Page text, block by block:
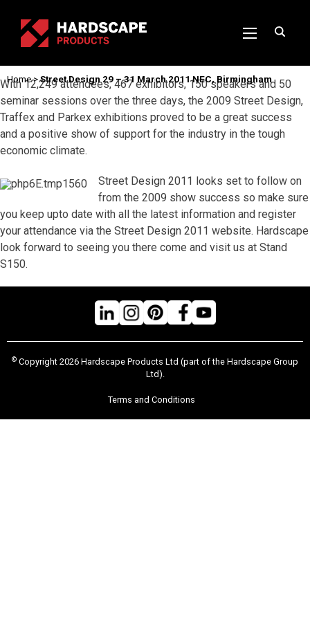
Home>Street Design 29 – 31 March 2011 NEC, Birmingham
With 12,249 attendees, 467 exhibitors, 150 speakers and 50
seminar sessions over the three days, the 2009 Street Design,
Traffex and Parkex exhibitions proved to be a great success
and a positive show of support for the industry in the tough
economic climate.
Street Design 2011 looks set to follow on
from the 2009 show success so make sure
you keep upto date with all the latest information and register
your attendance via the Street Design 2011 website. Hardscape
look forward to seeing you there come and visit us at Stand
S150.
© Copyright 2026 Hardscape Products Ltd (part of the Hardscape Group
Ltd).
Terms and Conditions